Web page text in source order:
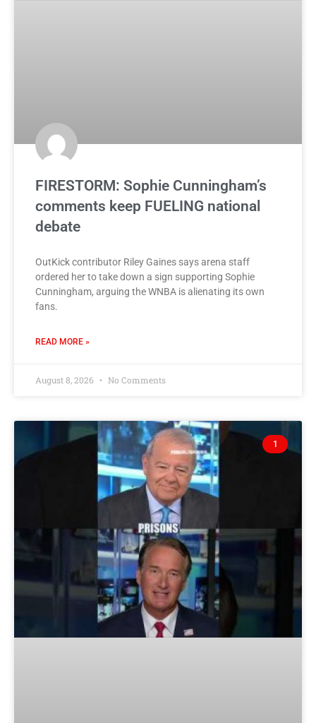
FIRESTORM: Sophie Cunningham’s
comments keep FUELING national
debate
OutKick contributor Riley Gaines says arena staff
ordered her to take down a sign supporting Sophie
Cunningham, arguing the WNBA is alienating its own
fans.
READ MORE »
August 8, 2026 No Comments
1